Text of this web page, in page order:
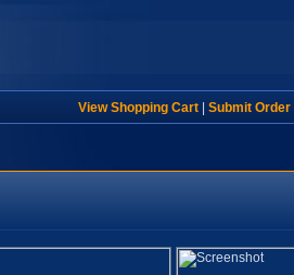
View Shopping Cart| Submit Order|